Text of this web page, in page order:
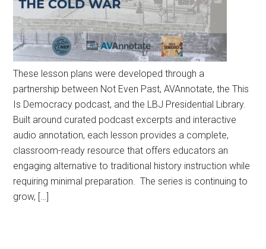
These lesson plans were developed through a
partnership between Not Even Past, AVAnnotate, the This
Is Democracy podcast, and the LBJ Presidential Library.
Built around curated podcast excerpts and interactive
audio annotation, each lesson provides a complete,
classroom-ready resource that offers educators an
engaging alternative to traditional history instruction while
requiring minimal preparation. The series is continuing to
grow, […]